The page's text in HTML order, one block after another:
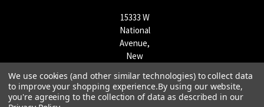
15333 W
National
Avenue,
New
WI
53151 |
We use cookies (and other similar technologies) to collect data
to improve your shopping experience.By using our website,
you're agreeing to the collection of data as described in our